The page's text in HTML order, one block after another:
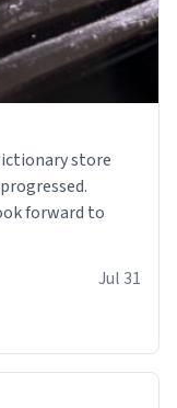
forward to
Jul 31